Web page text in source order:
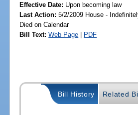
Effective Date: Upon becoming law
Last Action: 5/2/2009 House -
Died on Calendar
Bill Text: Web Page | PDF
Bill History Related